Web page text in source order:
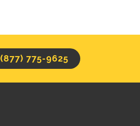
(877) 775-9625